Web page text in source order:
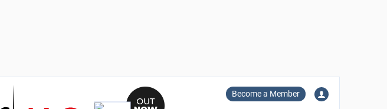
Become a Member